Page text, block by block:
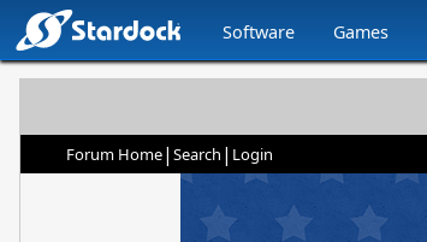
Software Games
Forum Home| Search | Login